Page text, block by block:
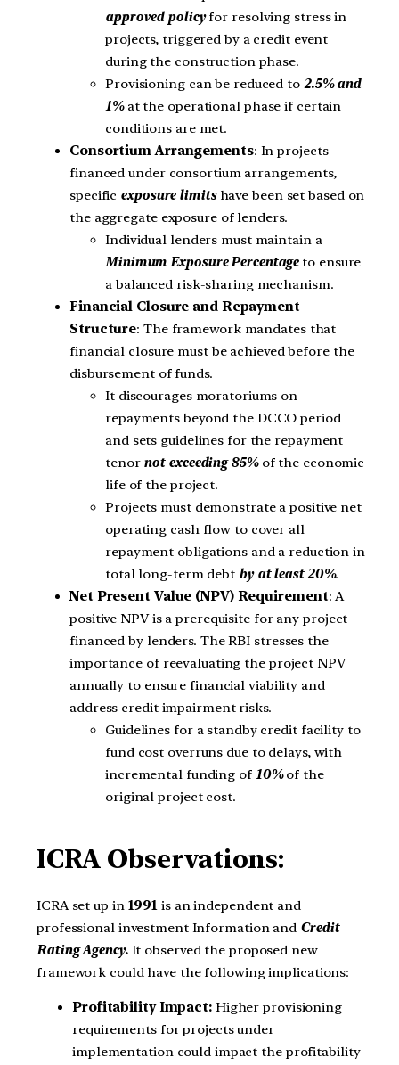
approved policyfor resolving stress in
projects, triggered by a credit event
during the construction phase.
Provisioning can be reduced to 2.5% and
1% at the operational phase if certain
conditions are met.
Consortium Arrangements: In projects
financed under consortium arrangements,
specific exposure limitshave been set based on
the aggregate exposure of lenders.
Individual lenders must maintain a
Minimum Exposure Percentageto ensure
a balanced risk-sharing mechanism.
Financial Closure and Repayment
Structure: The framework mandates that
financial closure must be achieved before the
disbursement of funds.
It discourages moratoriums on
repayments beyond the DCCO period
and sets guidelines for the repayment
tenor not exceeding 85%of the economic
life of the project.
Projects must demonstrate a positive net
operating cash flow to cover all
repayment obligations and a reduction in
total long-term debt by at least 20%.
Net Present Value (NPV) Requirement: A
positive NPV is a prerequisite for any project
financed by lenders. The RBI stresses the
importance of reevaluating the project NPV
annually to ensure financial viability and
address credit impairment risks.
Guidelines for a standby credit facility to
fund cost overruns due to delays, with
incremental funding of10%of the
original project cost.
ICRA Observations:
ICRA set up in 1991 is an independent and
professional investment Information and Credit
Rating Agency.It observed the proposed new
framework could have the following implications:
Profitability Impact: Higher provisioning
requirements for projects under
implementation could impact the profitability